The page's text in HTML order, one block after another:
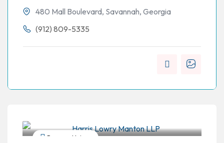
480 Mall Boulevard, Savannah, Georgia
(912) 809-5335
Personal Injury